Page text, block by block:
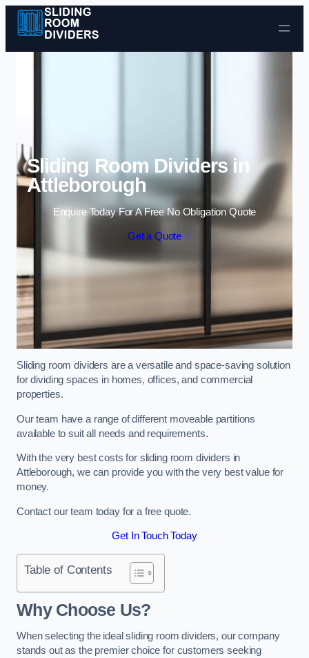
Skip to content
Sliding Room Dividers in
Attleborough
Enquire Today For A Free No Obligation Quote
Get a Quote
Sliding room dividers are a versatile and space-saving solution
for dividing spaces in homes, offices, and commercial
properties.
Our team have a range of different moveable partitions
available to suit all needs and requirements.
With the very best costs for sliding room dividers in
Attleborough, we can provide you with the very best value for
money.
Contact our team today for a free quote.
Get In Touch Today
Table of Contents
Why Choose Us?
When selecting the ideal sliding room dividers, our company
stands out as the premier choice for customers seeking